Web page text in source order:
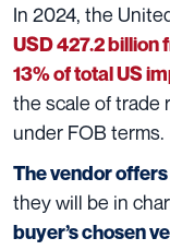
In 2024, the
USD 427.2 billion
13% of total US
the scale of trade
under FOB terms.
The vendor offers
they will be in
buyer’s chosen